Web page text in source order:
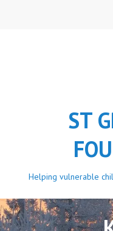
ST
Helping vulnerable